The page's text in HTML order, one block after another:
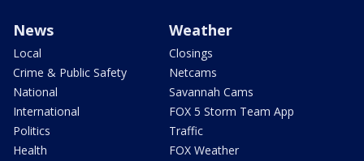
News
Local
Crime & Public Safety
National
International
Politics
Health
Weather
Closings
Netcams
Savannah Cams
FOX 5 Storm Team App
Traffic
FOX Weather